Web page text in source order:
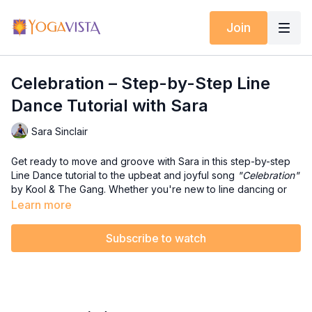
Join
Celebration – Step-by-Step Line
Dance Tutorial with Sara
Sara Sinclair
Get ready to move and groove with Sara in this step-by-step
Line Dance tutorial to the upbeat and joyful song "Celebration"
by Kool & The Gang. Whether you're new to line dancing or
just want to break down the moves before joining the full
Learn more
Subscribe to watch